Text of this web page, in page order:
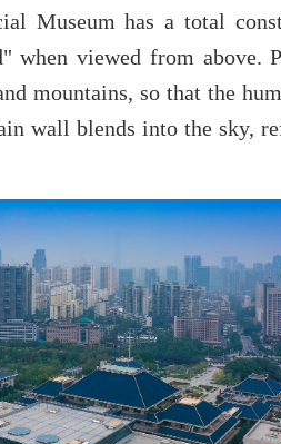
Museum has a total
when viewed from above.
mountains, so that the
wall blends into the sky,